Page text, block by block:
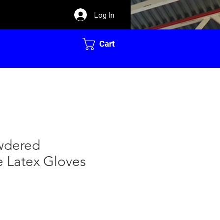
Log In
Cart
Latex Gloves